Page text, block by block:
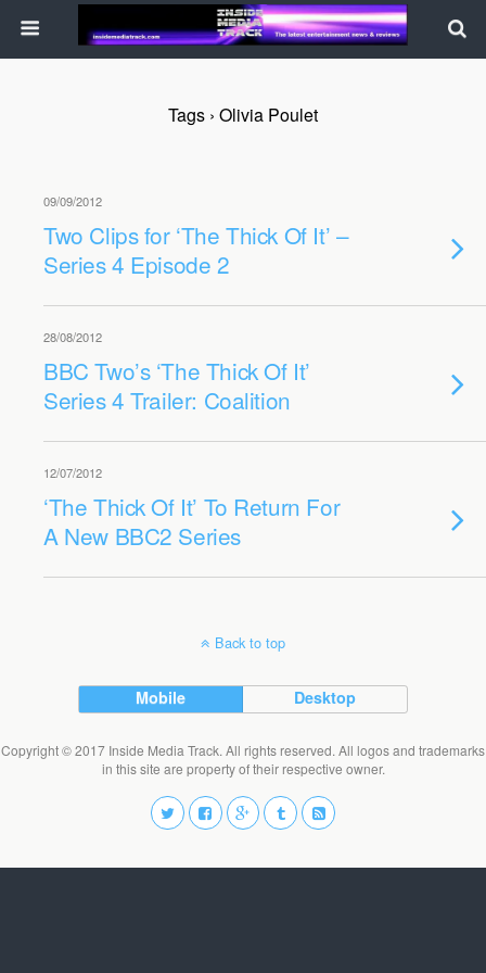
Tags › Olivia Poulet
09/09/2012
Two Clips for ‘The Thick Of It’ –
Series 4 Episode 2
28/08/2012
BBC Two’s ‘The Thick Of It’
Series 4 Trailer: Coalition
12/07/2012
‘The Thick Of It’ To Return For
A New BBC2 Series
Back to top
Mobile Desktop
Copyright © 2017 Inside Media Track. All rights reserved. All logos and trademarks
in this site are property of their respective owner.